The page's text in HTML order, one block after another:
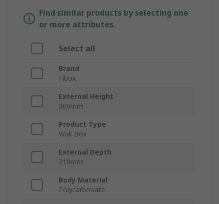
Find similar products by selecting one
or more attributes.
Select all
Brand
Fibox
External Height
300mm
Product Type
Wall Box
External Depth
210mm
Body Material
Polycarbonate